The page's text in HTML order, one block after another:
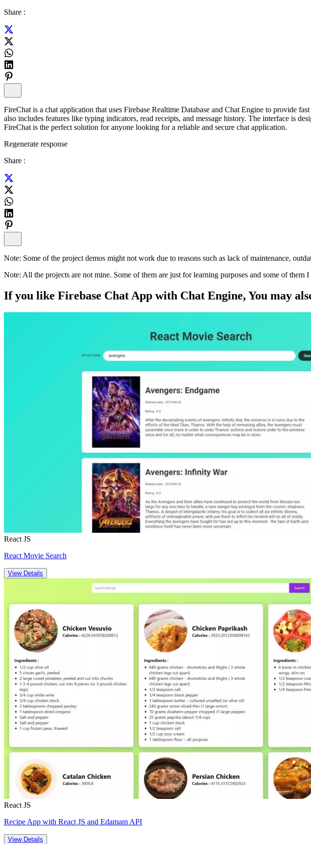
Share :
FireChat is a chat application that uses Firebase Realtime Database and Chat Engine to provide
also includes features like typing indicators, read receipts, and message history. The interface is
FireChat is the perfect solution for anyone looking for a reliable and secure chat application.
Regenerate response
Share :
Note: Some of the project demos might not work due to reasons such as lack of maintenance,
Note: All the projects are not mine. Some of them are just for learning purposes and some of
If you like Firebase Chat App with Chat Engine, You may
React JS
React Movie Search
View Details
React JS
Recipe App with React JS and Edamam API
View Details